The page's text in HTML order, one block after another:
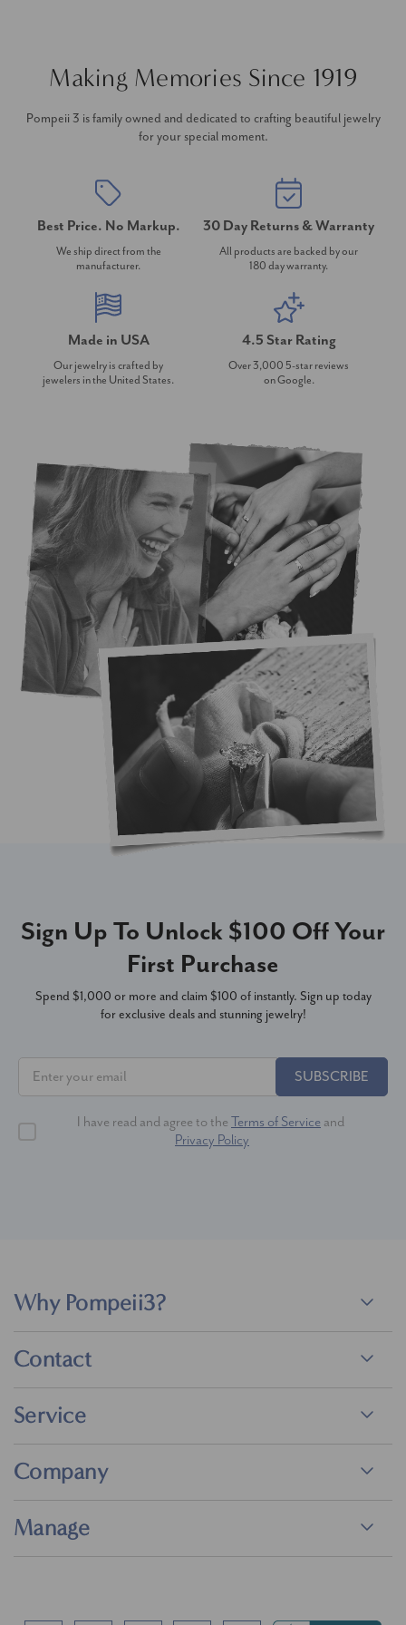
Making Memories Since 1919
Pompeii 3 is family owned and dedicated to crafting beautiful jewelry
for your special moment.
Best Price. No Markup.
We ship direct from the
manufacturer.
30 Day Returns & Warranty
All products are backed by our
180 day warranty.
Made in USA
Our jewelry is crafted by
jewelers in the United States.
4.5 Star Rating
Over 3,000 5-star reviews
on Google.
Sign Up To Unlock $100 Off Your
First Purchase
Spend $1,000 or more and claim $100 of instantly. Sign up today
for exclusive deals and stunning jewelry!
SUBSCRIBE
I have read and agree to the Terms of Service and
Privacy Policy
Why Pompeii3?
Contact
Service
Company
Manage